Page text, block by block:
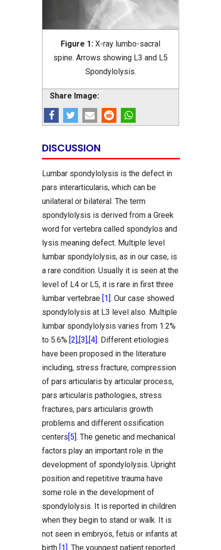
Figure 1: X-ray lumbo-sacral
spine. Arrows showing L3 and L5
Spondylolysis.
Share Image:
DISCUSSION
Lumbar spondylolysis is the defect in
pars interarticularis, which can be
unilateral or bilateral. The term
spondylolysis is derived from a Greek
word for vertebra called spondylos and
lysis meaning defect. Multiple level
lumbar spondylolysis, as in our case, is
a rare condition. Usually it is seen at the
level of L4 or L5, it is rare in first three
lumbar vertebrae [1]. Our case showed
spondylolysis at L3 level also. Multiple
lumbar spondylolysis varies from 1.2%
to 5.6% [2],[3],[4]. Different etiologies
have been proposed in the literature
including, stress fracture, compression
of pars articularis by articular process,
pars articularis pathologies, stress
fractures, pars articularis growth
problems and different ossification
centers[5]. The genetic and mechanical
factors play an important role in the
development of spondylolysis. Upright
position and repetitive trauma have
some role in the development of
spondylolysis. It is reported in children
when they begin to stand or walk. It is
not seen in embryos, fetus or infants at
birth [1]. The youngest patient reported